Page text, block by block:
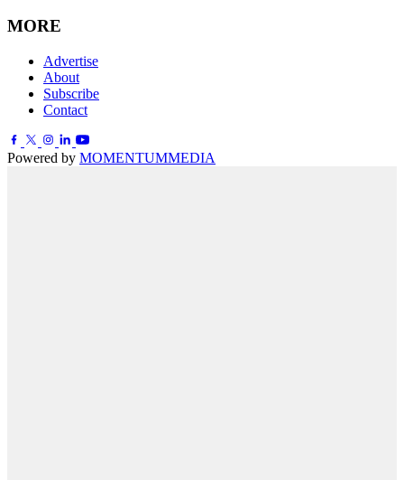
MORE
Advertise
About
Subscribe
Contact
Powered by MOMENTUMMEDIA